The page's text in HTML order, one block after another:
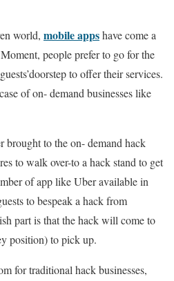
world, mobile appshave come a
people prefer to go for the
to offer their services.
of on- demand businesses like
brought to the on- demand hack
to walk over-to a hack stand to get
of app like Uber available in
to bespeak a hack from
part is that the hack will come to
position) to pick up.
for traditional hack businesses,